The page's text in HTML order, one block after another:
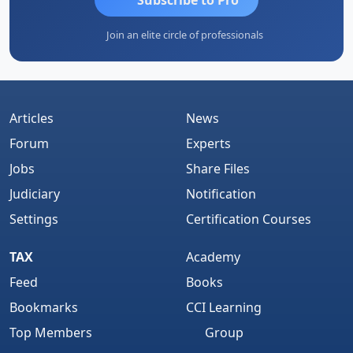
Join an elite circle of professionals
Articles
Forum
Jobs
Judiciary
Settings
News
Experts
Share Files
Notification
Certification Courses
TAX
Feed
Bookmarks
Top Members
Academy
Books
CCI Learning
Group